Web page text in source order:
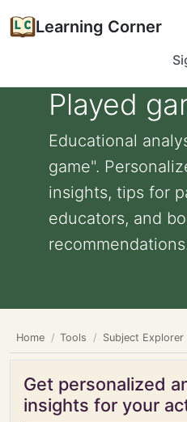
Learning Corner
Played
Educational
game".
insights, tips for
educators, and
Home Tools Subject Explorer
Get personalized
insights for your